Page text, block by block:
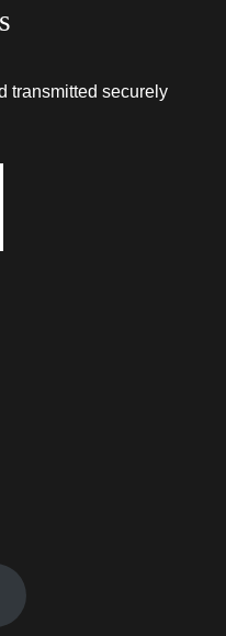
transmitted securely